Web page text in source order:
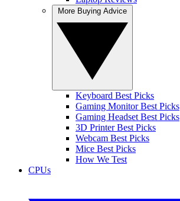
Keyboard Best Picks
Gaming Monitor Best Picks
Gaming Headset Best Picks
3D Printer Best Picks
Webcam Best Picks
Mice Best Picks
How We Test
CPUs